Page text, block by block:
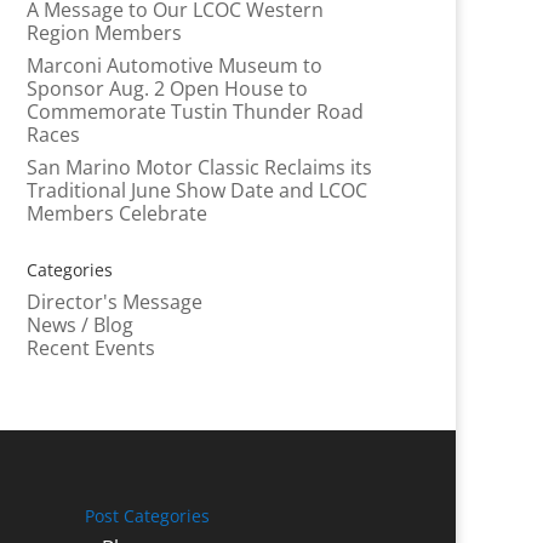
A Message to Our LCOC Western
Region Members
Marconi Automotive Museum to
Sponsor Aug. 2 Open House to
Commemorate Tustin Thunder Road
Races
San Marino Motor Classic Reclaims its
Traditional June Show Date and LCOC
Members Celebrate
Categories
Director's Message
News / Blog
Recent Events
Post Categories